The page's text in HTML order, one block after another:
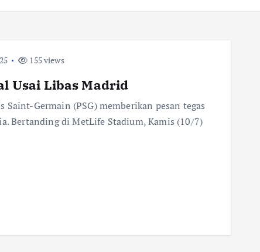
155 views
Usai Libas Madrid
Germain (PSG) memberikan pesan tegas
Bertanding di MetLife Stadium, Kamis (10/7)